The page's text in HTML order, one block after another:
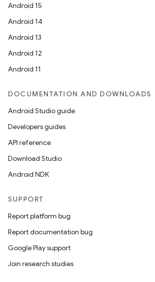
Android 15
Android 14
Android 13
Android 12
Android 11
DOCUMENTATION AND DOWNLOADS
Android Studio guide
Developers guides
API reference
Download Studio
Android NDK
SUPPORT
Report platform bug
Report documentation bug
Google Play support
Join research studies